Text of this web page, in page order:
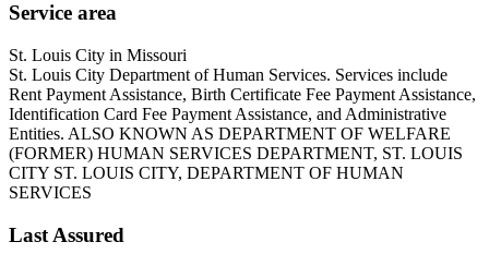
Service area
St. Louis City in Missouri
St. Louis City Department of Human Services. Services include
Rent Payment Assistance, Birth Certificate Fee Payment Assistance,
Identification Card Fee Payment Assistance, and Administrative
Entities. ALSO KNOWN AS DEPARTMENT OF WELFARE
(FORMER) HUMAN SERVICES DEPARTMENT, ST. LOUIS
CITY ST. LOUIS CITY, DEPARTMENT OF HUMAN
SERVICES
Last Assured